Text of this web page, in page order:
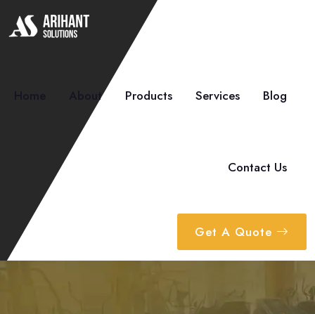
About Products Services Blog
Contact Us
Get A Quote